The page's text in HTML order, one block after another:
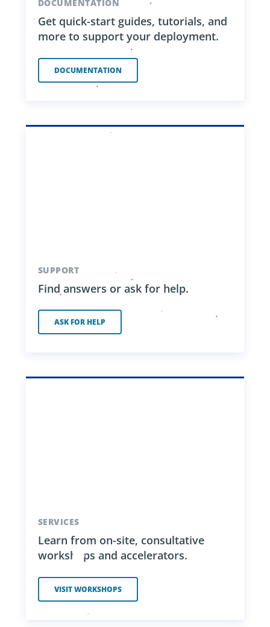
DOCUMENTATION
Get quick-start guides, tutorials, and
more to support your deployment.
DOCUMENTATION
SUPPORT
Find answers or ask for help.
ASK FOR HELP
SERVICES
Learn from on-site, consultative
workshops and accelerators.
VISIT WORKSHOPS